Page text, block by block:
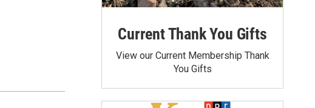
Current Thank You Gifts
View our Current Membership Thank
You Gifts